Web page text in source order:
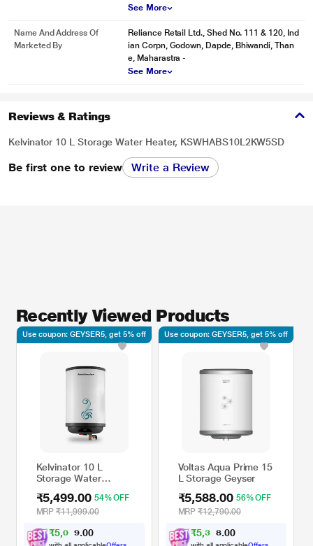
See More
Name And Address Of
Marketed By
Reliance Retail Ltd., Shed No. 111 & 120, Ind
ian Corpn, Godown, Dapde, Bhiwandi, Than
e, Maharastra -
See More
Reviews & Ratings
Kelvinator 10 L Storage Water Heater, KSWHABS10L2KW5SD
Be first one to review Write a Review
Recently Viewed Products
Kelvinator 10 L
Storage Water
KSWHABS10L2KW5SD
₹5,499.00 54% OFF
MRP₹11,999.00
₹5,08 .00
Use coupon: GEYSER5, get 5% off
Voltas Aqua Prime 15
L Storage Geyser
₹5,588.00 56% OFF
MRP₹12,790.00
₹5,30 .00
Use coupon: GEYSER5, get 5% off